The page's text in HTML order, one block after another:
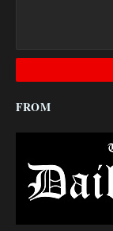
FROM